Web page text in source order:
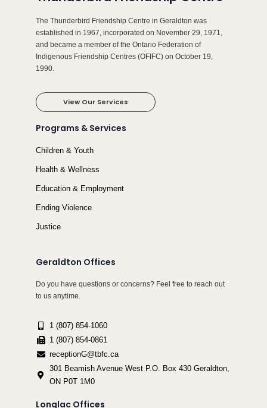
The Thunderbird Friendship Centre in Geraldton was
established in 1967, incorporated on November 29, 1971,
and became a member of the Ontario Federation of
Indigenous Friendship Centres (OFIFC) on October 19,
1990.
View Our Services
Programs & Services
Children & Youth
Health & Wellness
Education & Employment
Ending Violence
Justice
Geraldton Offices
Do you have questions or concerns? Feel free to reach out
to us anytime.
1 (807) 854-1060
1 (807) 854-0861
receptionG@tbfc.ca
301 Beamish Avenue West P.O. Box 430 Geraldton,
ON P0T 1M0
Longlac Offices